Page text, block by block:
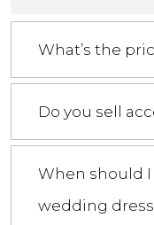
What’s the
Do you sell
When should
wedding